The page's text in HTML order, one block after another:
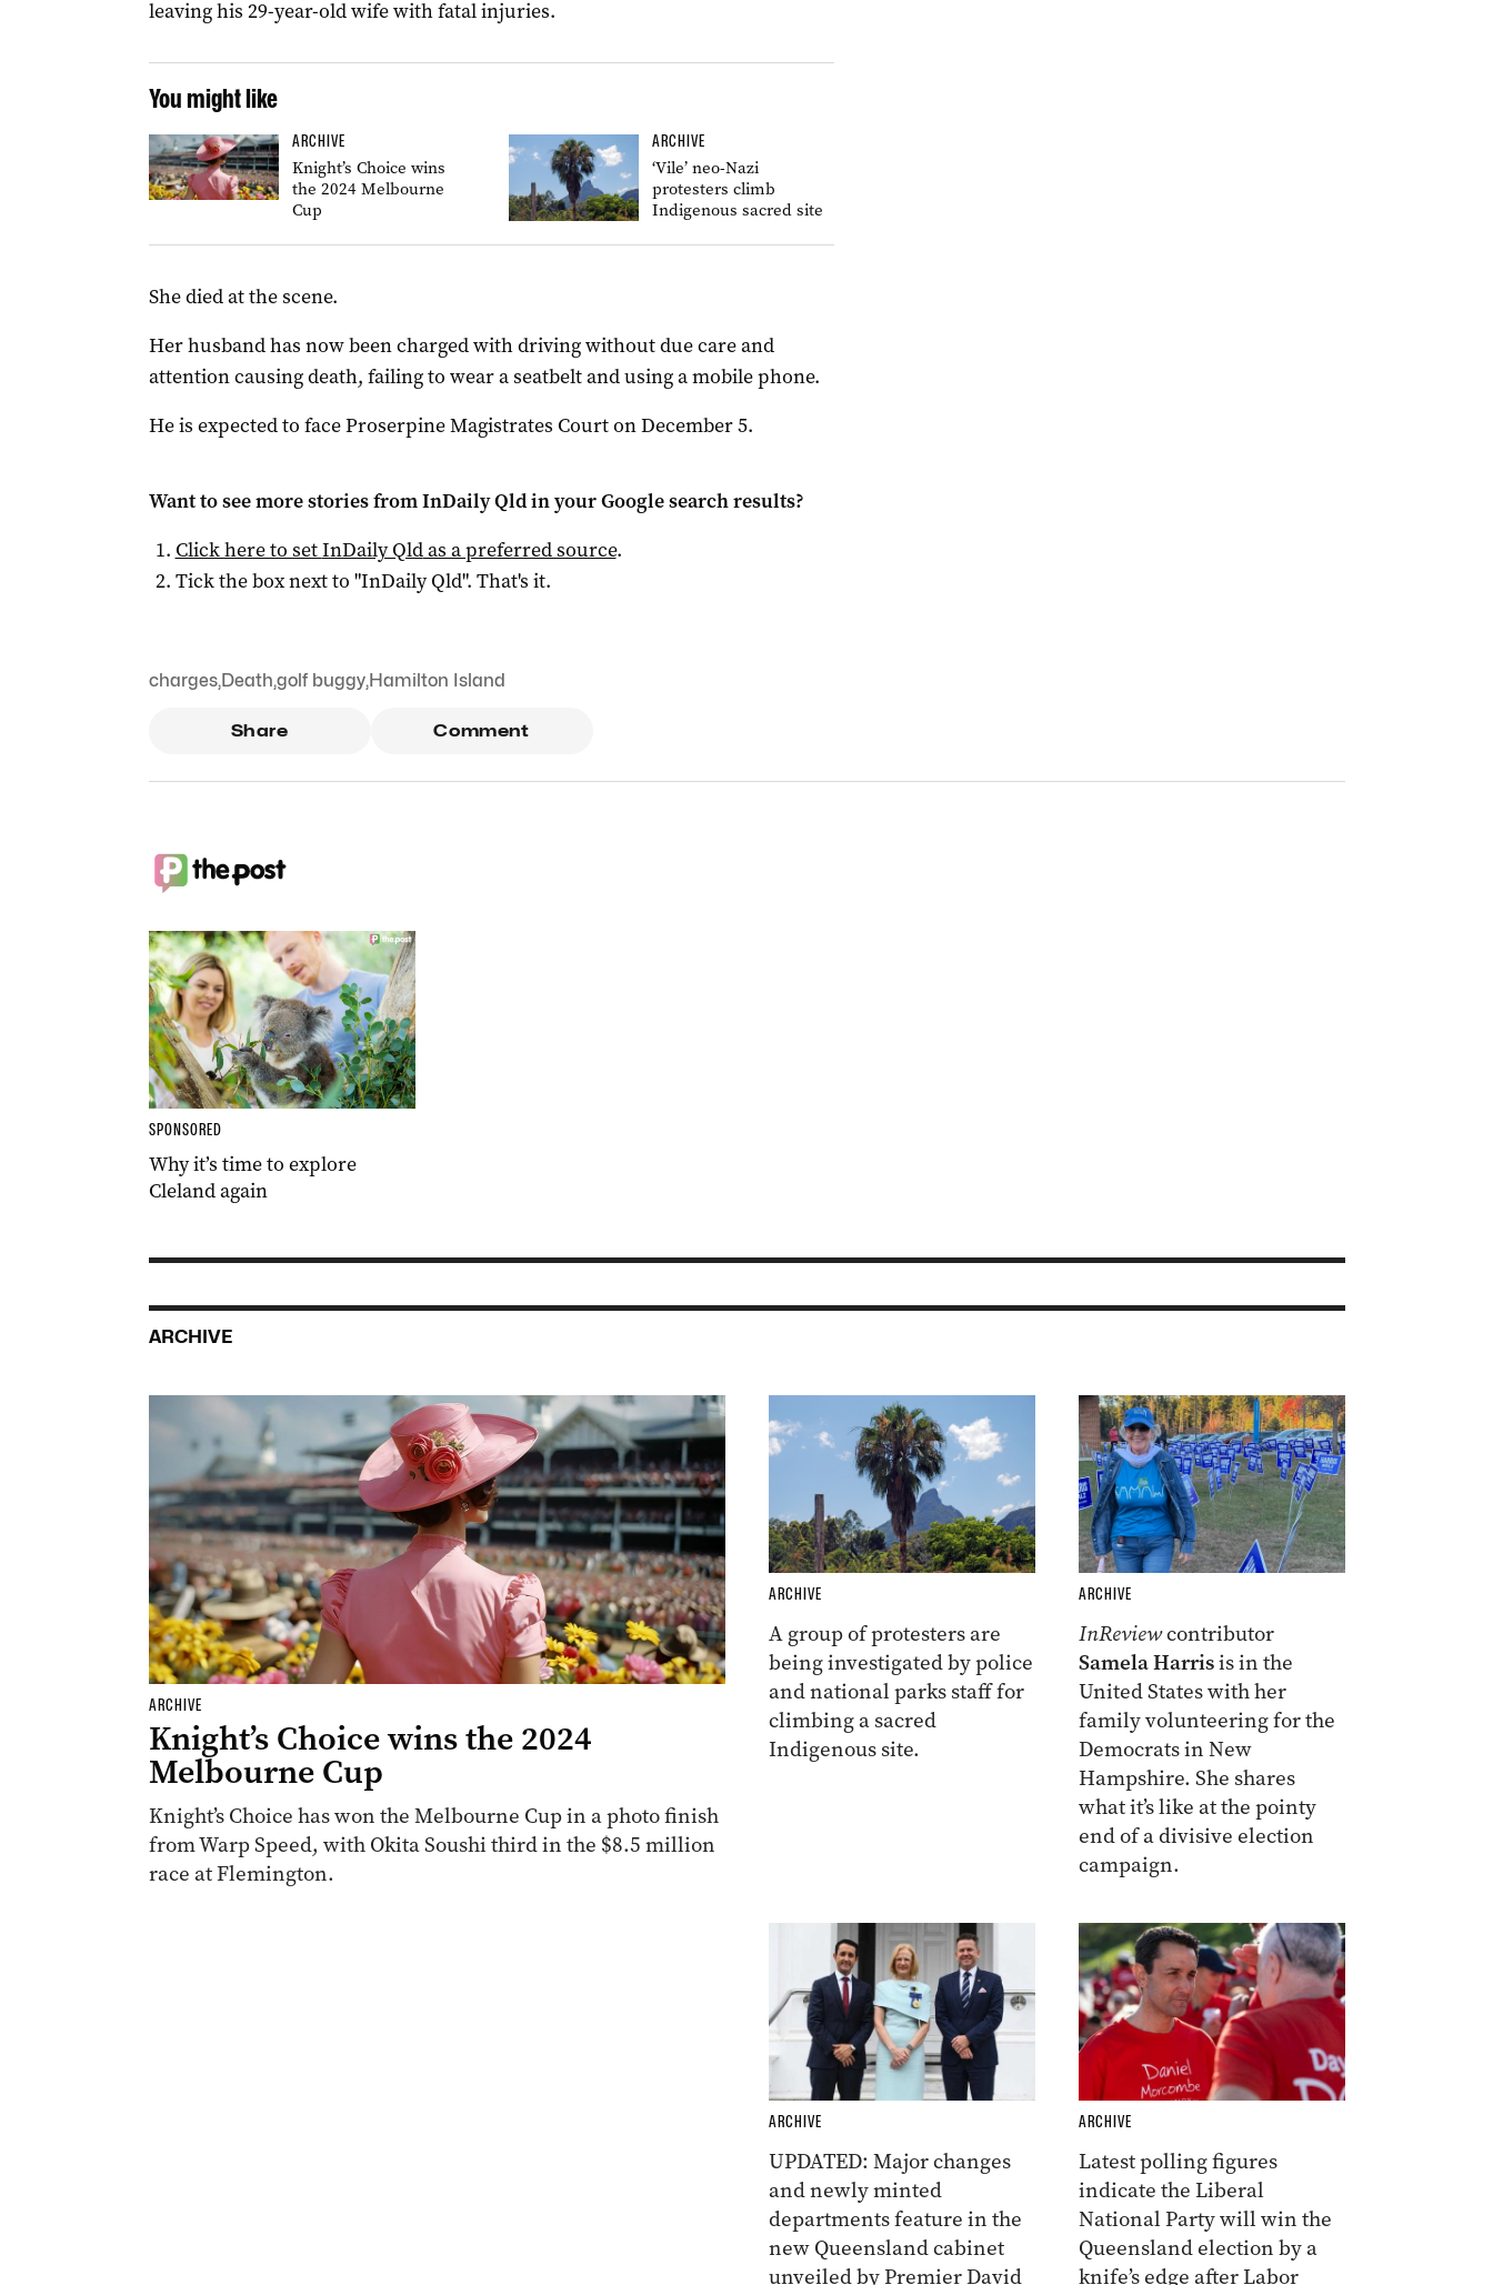
leaving his 29-year-old wife with fatal injuries.
You might like
ARCHIVE
Knight’s Choice wins
the 2024 Melbourne
Cup
ARCHIVE
‘Vile’ neo-Nazi
protesters climb
Indigenous sacred site
She died at the scene.
Her husband has now been charged with driving without due care and
attention causing death, failing to wear a seatbelt and using a mobile phone.
He is expected to face Proserpine Magistrates Court on December 5.
Want to see more stories fromInDaily Qldin your Google search results?
Click here to setInDaily Qldas a preferred source.
Tick the box next to "InDaily Qld". That's it.
charges,Death,golf buggy,Hamilton Island
Share Comment
SPONSORED
Why it’s time to explore
Cleland again
ARCHIVE
ARCHIVE
Knight’s Choice wins the 2024
Melbourne Cup
Knight’s Choice has won the Melbourne Cup in a photo finish
from Warp Speed, with Okita Soushi third in the $8.5 million
race at Flemington.
ARCHIVE
A group of protesters are
being investigated by police
and national parks staff for
climbing a sacred
Indigenous site.
ARCHIVE
InReviewcontributor
Samela Harrisis in the
United States with her
family volunteering for the
Democrats in New
Hampshire. She shares
what it’s like at the pointy
end of a divisive election
campaign.
ARCHIVE
UPDATED: Major changes
and newly minted
departments feature in the
new Queensland cabinet
unveiled by Premier David
ARCHIVE
Latest polling figures
indicate the Liberal
National Party will win the
Queensland election by a
knife’s edge after Labor